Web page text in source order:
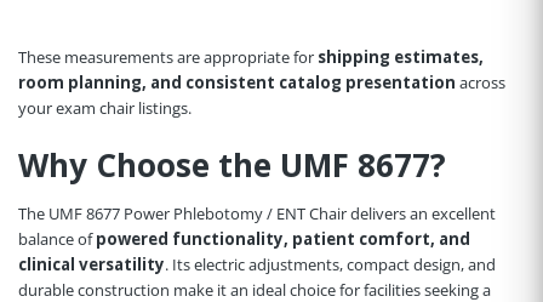
These measurements are appropriate for shipping estimates,
room planning, and consistent catalog presentation across
your exam chair listings.
Why Choose the UMF 8677?
The UMF 8677 Power Phlebotomy / ENT Chair delivers an excellent
balance ofpowered functionality, patient comfort, and
clinical versatility. Its electric adjustments, compact design, and
durable construction make it an ideal choice for facilities seeking a